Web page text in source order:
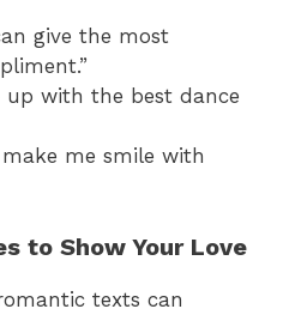
give the most
up with the best dance
make me smile with
to Show Your Love
texts can